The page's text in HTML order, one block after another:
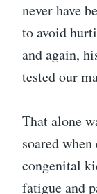
never have
to avoid
and again,
tested our
That alone
soared
congenital
fatigue and